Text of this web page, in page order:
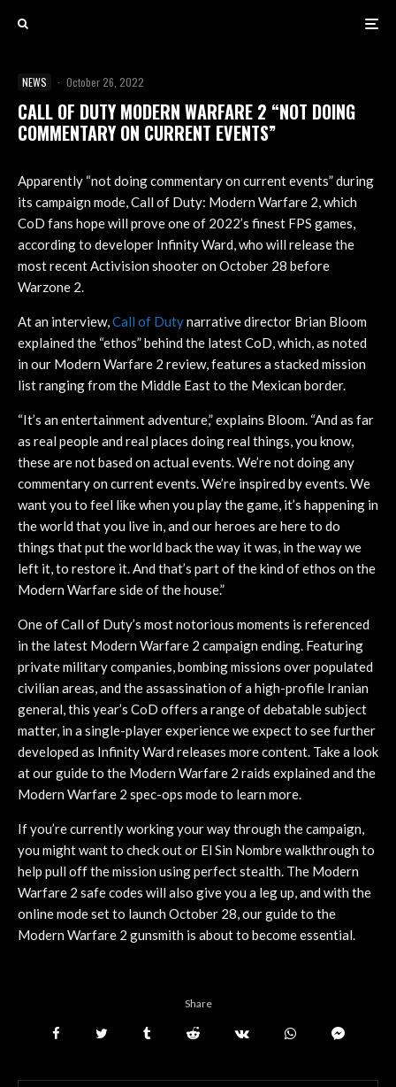
NEWS · October 26, 2022
CALL OF DUTY MODERN WARFARE 2 “NOT DOING
COMMENTARY ON CURRENT EVENTS”
Apparently “not doing commentary on current events” during
its campaign mode, Call of Duty: Modern Warfare 2, which
CoD fans hope will prove one of 2022’s finest FPS games,
according to developer Infinity Ward, who will release the
most recent Activision shooter on October 28 before
Warzone 2.
At an interview,Call of Dutynarrative director Brian Bloom
explained the “ethos” behind the latest CoD, which, as noted
in our Modern Warfare 2 review, features a stacked mission
list ranging from the Middle East to the Mexican border.
“It’s an entertainment adventure,” explains Bloom. “And as far
as real people and real places doing real things, you know,
these are not based on actual events. We’re not doing any
commentary on current events. We’re inspired by events. We
want you to feel like when you play the game, it’s happening in
the world that you live in, and our heroes are here to do
things that put the world back the way it was, in the way we
left it, to restore it. And that’s part of the kind of ethos on the
Modern Warfare side of the house.”
One of Call of Duty’s most notorious moments is referenced
in the latest Modern Warfare 2 campaign ending. Featuring
private military companies, bombing missions over populated
civilian areas, and the assassination of a high-profile Iranian
general, this year’s CoD offers a range of debatable subject
matter, in a single-player experience we expect to see further
developed as Infinity Ward releases more content. Take a look
at our guide to the Modern Warfare 2 raids explained and the
Modern Warfare 2 spec-ops mode to learn more.
If you’re currently working your way through the campaign,
you might want to check out or El Sin Nombre walkthrough to
help pull off the mission using perfect stealth. The Modern
Warfare 2 safe codes will also give you a leg up, and with the
online mode set to launch October 28, our guide to the
Modern Warfare 2 gunsmith is about to become essential.
Share